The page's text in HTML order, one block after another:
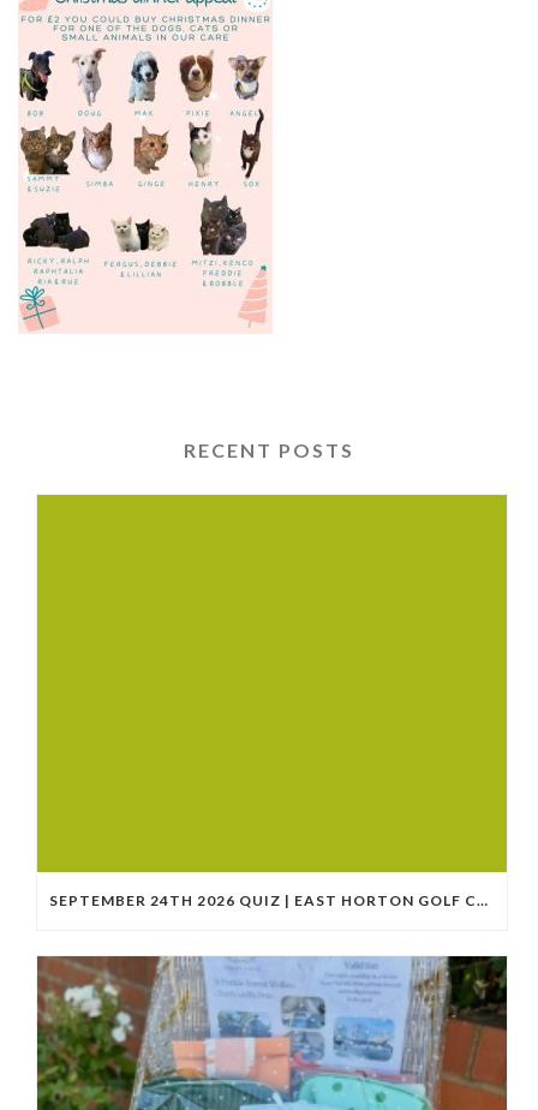
RECENT POSTS
SEPTEMBER 24TH 2026 QUIZ | EAST HORTON GOLF CLUB